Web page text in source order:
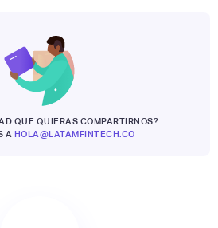
QUE QUIERAS COMPARTIRNOS?
A HOLA@LATAMFINTECH.CO